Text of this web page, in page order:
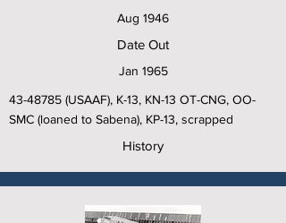
Aug 1946
Date Out
Jan 1965
43-48785 (USAAF), K-13, KN-13 OT-CNG, OO-
SMC (loaned to Sabena), KP-13, scrapped
History